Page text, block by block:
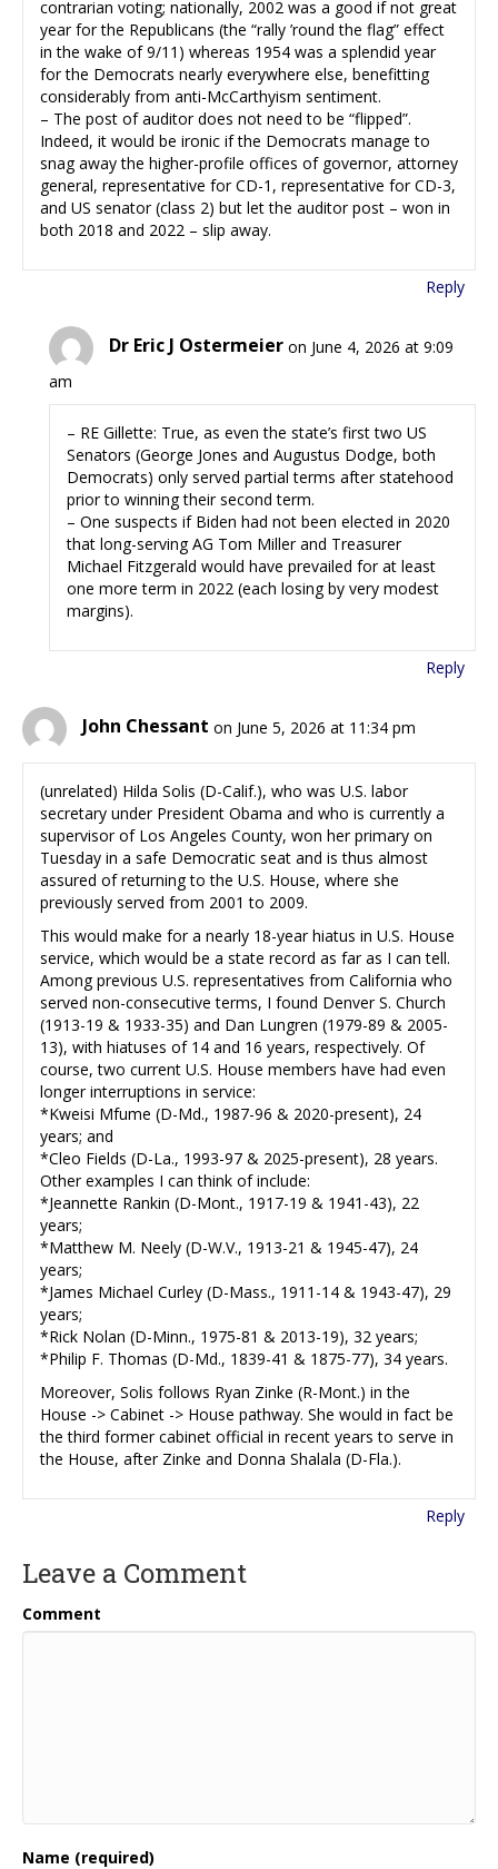
contrarian voting; nationally, 2002 was a good if not great
year for the Republicans (the “rally ’round the flag” effect
in the wake of 9/11) whereas 1954 was a splendid year
for the Democrats nearly everywhere else, benefitting
considerably from anti-McCarthyism sentiment.
– The post of auditor does not need to be “flipped”.
Indeed, it would be ironic if the Democrats manage to
snag away the higher-profile offices of governor, attorney
general, representative for CD-1, representative for CD-3,
and US senator (class 2) but let the auditor post – won in
both 2018 and 2022 – slip away.
Reply
Dr Eric J Ostermeier on June 4, 2026 at 9:09
am
– RE Gillette: True, as even the state’s first two US
Senators (George Jones and Augustus Dodge, both
Democrats) only served partial terms after statehood
prior to winning their second term.
– One suspects if Biden had not been elected in 2020
that long-serving AG Tom Miller and Treasurer
Michael Fitzgerald would have prevailed for at least
one more term in 2022 (each losing by very modest
margins).
Reply
John Chessant on June 5, 2026 at 11:34 pm
(unrelated) Hilda Solis (D-Calif.), who was U.S. labor
secretary under President Obama and who is currently a
supervisor of Los Angeles County, won her primary on
Tuesday in a safe Democratic seat and is thus almost
assured of returning to the U.S. House, where she
previously served from 2001 to 2009.
This would make for a nearly 18-year hiatus in U.S. House
service, which would be a state record as far as I can tell.
Among previous U.S. representatives from California who
served non-consecutive terms, I found Denver S. Church
(1913-19 & 1933-35) and Dan Lungren (1979-89 & 2005-
13), with hiatuses of 14 and 16 years, respectively. Of
course, two current U.S. House members have had even
longer interruptions in service:
*Kweisi Mfume (D-Md., 1987-96 & 2020-present), 24
years; and
*Cleo Fields (D-La., 1993-97 & 2025-present), 28 years.
Other examples I can think of include:
*Jeannette Rankin (D-Mont., 1917-19 & 1941-43), 22
years;
*Matthew M. Neely (D-W.V., 1913-21 & 1945-47), 24
years;
*James Michael Curley (D-Mass., 1911-14 & 1943-47), 29
years;
*Rick Nolan (D-Minn., 1975-81 & 2013-19), 32 years;
*Philip F. Thomas (D-Md., 1839-41 & 1875-77), 34 years.
Moreover, Solis follows Ryan Zinke (R-Mont.) in the
House -> Cabinet -> House pathway. She would in fact be
the third former cabinet official in recent years to serve in
the House, after Zinke and Donna Shalala (D-Fla.).
Reply
Leave a Comment
Comment
Name (required)